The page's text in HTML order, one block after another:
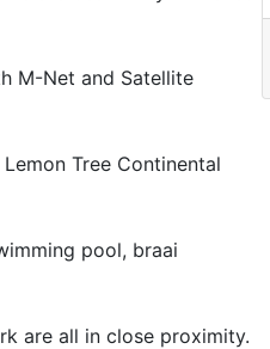
M-Net and Satellite
Tree Continental
pool, braai
are all in close proximity.